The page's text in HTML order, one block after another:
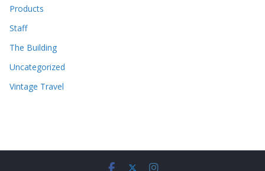
Products
Staff
The Building
Uncategorized
Vintage Travel